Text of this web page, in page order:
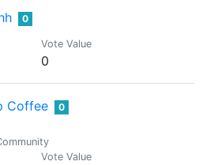
0
Vote Value
0
Coffee 0
Vote Value